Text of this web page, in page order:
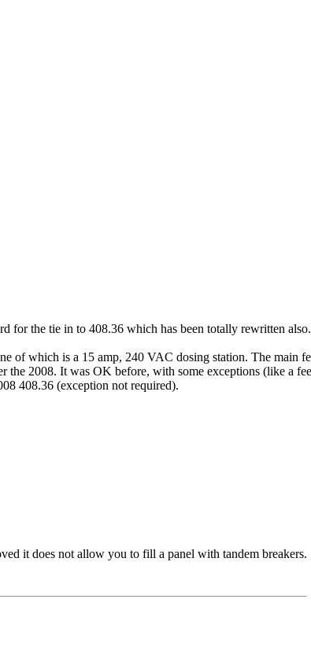
for the tie in to 408.36 which has been totally rewritten also.
of which is a 15 amp, 240 VAC dosing station. The main
2008. It was OK before, with some exceptions (like a
408.36 (exception not required).
it does not allow you to fill a panel with tandem breakers.